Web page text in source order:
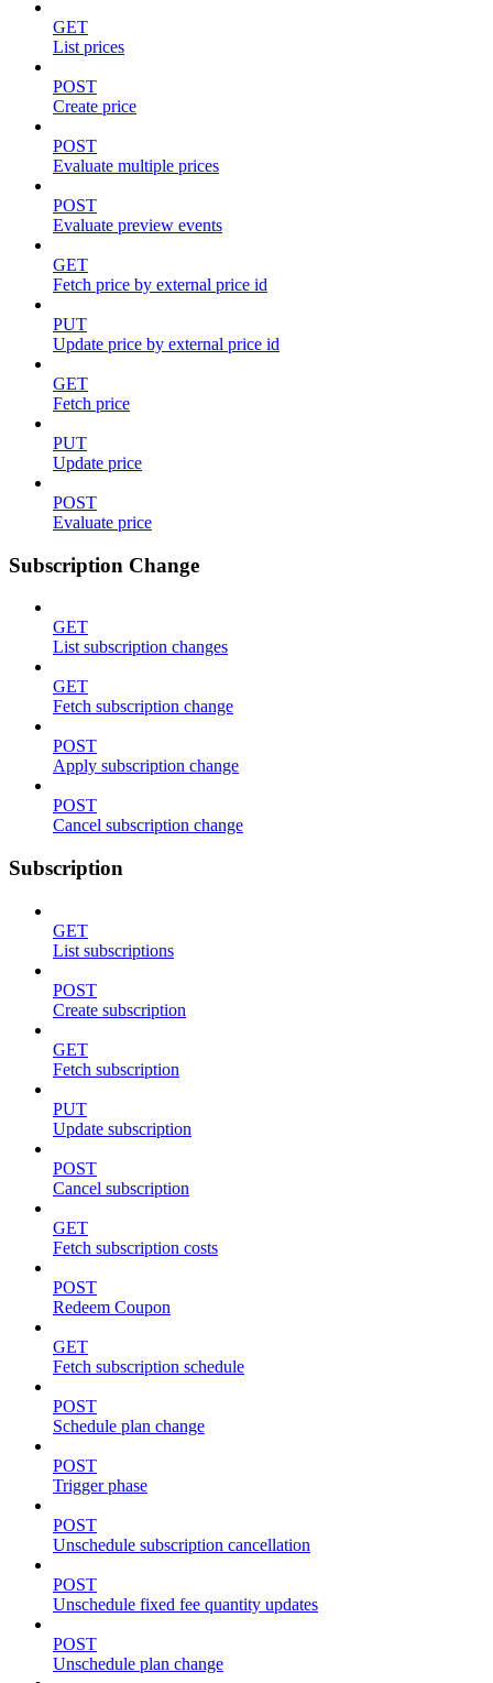
GET
List prices
POST
Create price
POST
Evaluate multiple prices
POST
Evaluate preview events
GET
Fetch price by external price id
PUT
Update price by external price id
GET
Fetch price
PUT
Update price
POST
Evaluate price
Subscription Change
GET
List subscription changes
GET
Fetch subscription change
POST
Apply subscription change
POST
Cancel subscription change
Subscription
GET
List subscriptions
POST
Create subscription
GET
Fetch subscription
PUT
Update subscription
POST
Cancel subscription
GET
Fetch subscription costs
POST
Redeem Coupon
GET
Fetch subscription schedule
POST
Schedule plan change
POST
Trigger phase
POST
Unschedule subscription cancellation
POST
Unschedule fixed fee quantity updates
POST
Unschedule plan change